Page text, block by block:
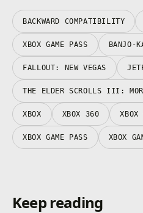
BACKWARD COMPATIBILITY
XBOX GAME PASS BANJO-
FALLOUT: NEW VEGAS
THE ELDER SCROLLS III:
XBOX XBOX 360 XBOX
XBOX GAME PASS XBOX
Keep reading